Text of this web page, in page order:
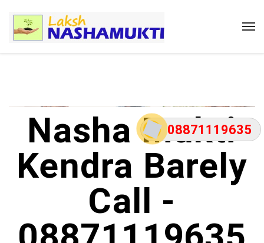
08871119635
Nasha Mukti
Kendra Barely
Call -